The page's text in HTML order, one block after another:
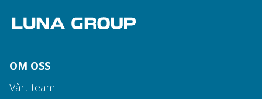
OM OSS
Vårt team